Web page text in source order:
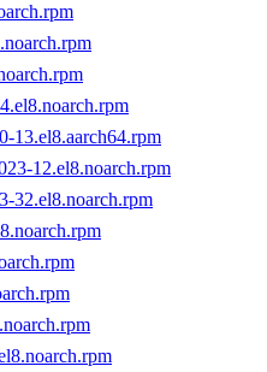
13.el8.aarch64.rpm
12.el8.noarch.rpm
32.el8.noarch.rpm